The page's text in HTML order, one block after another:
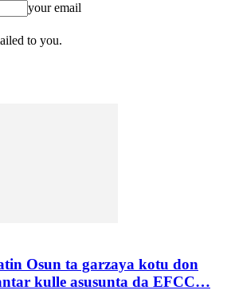
your email
to you.
Osun ta garzaya kotu don
kulle asusunta da EFCC…